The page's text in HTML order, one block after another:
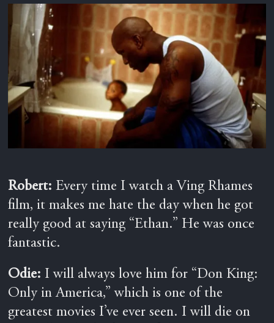
Robert: Every time I watch a Ving Rhames
film, it makes me hate the day when he got
really good at saying “Ethan.” He was once
fantastic.
Odie: I will always love him for “Don King:
Only in America,” which is one of the
greatest movies I’ve ever seen. I will die on